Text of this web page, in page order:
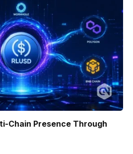
Chain Presence Through